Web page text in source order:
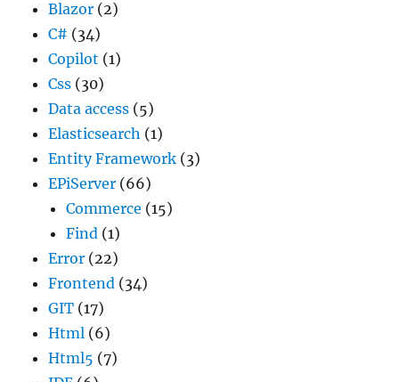
Blazor (2)
C# (34)
Copilot (1)
Css (30)
Data access (5)
Elasticsearch (1)
Entity Framework (3)
EPiServer (66)
Commerce (15)
Find (1)
Error (22)
Frontend (34)
GIT (17)
Html (6)
Html5 (7)